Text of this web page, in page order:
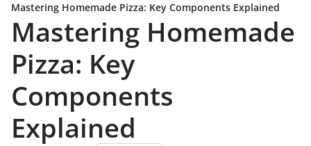
Mastering Homemade Pizza: Key Components Explained
Mastering Homemade
Pizza: Key
Components
Explained